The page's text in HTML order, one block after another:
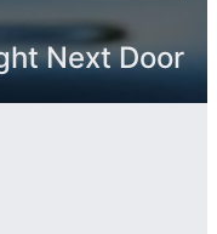
Next Door